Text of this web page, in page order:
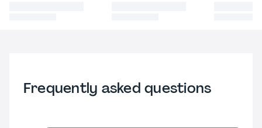
Frequently asked questions